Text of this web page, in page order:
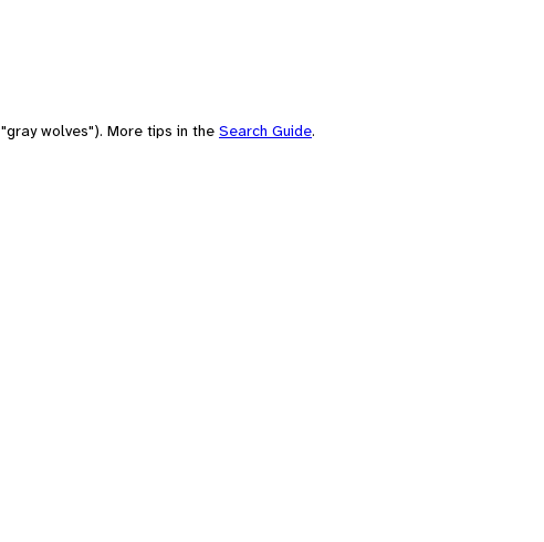
wolves"). More tips in the Search Guide.